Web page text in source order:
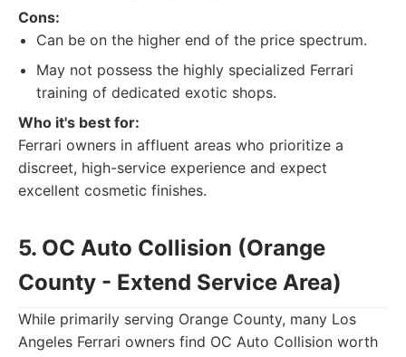
Cons:
Can be on the higher end of the price spectrum.
May not possess the highly specialized Ferrari
training of dedicated exotic shops.
Who it's best for:
Ferrari owners in affluent areas who prioritize a
discreet, high-service experience and expect
excellent cosmetic finishes.
5. OC Auto Collision (Orange
County - Extend Service Area)
While primarily serving Orange County, many Los
Angeles Ferrari owners find OC Auto Collision worth